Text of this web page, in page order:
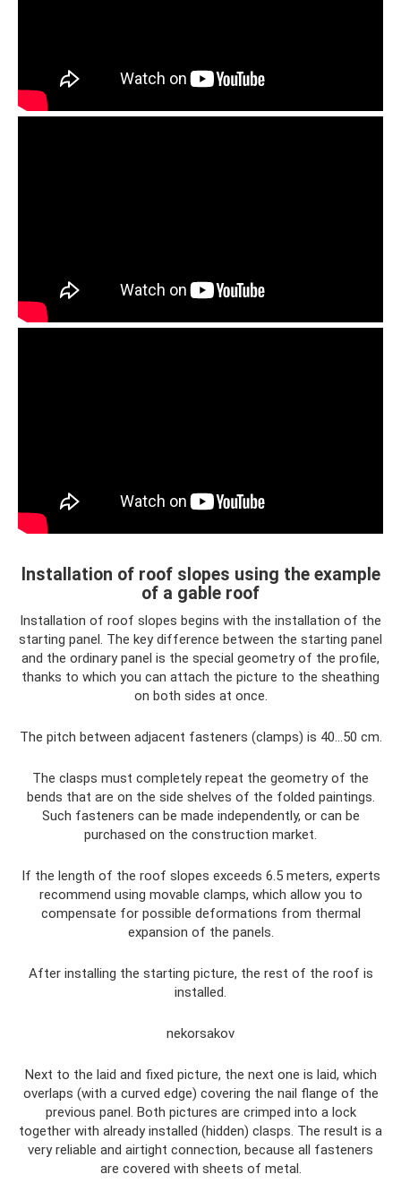
Installation of roof slopes using the example
of a gable roof
Installation of roof slopes begins with the installation of the
starting panel. The key difference between the starting panel
and the ordinary panel is the special geometry of the profile,
thanks to which you can attach the picture to the sheathing
on both sides at once.
The pitch between adjacent fasteners (clamps) is 40...50 cm.
The clasps must completely repeat the geometry of the
bends that are on the side shelves of the folded paintings.
Such fasteners can be made independently, or can be
purchased on the construction market.
If the length of the roof slopes exceeds 6.5 meters, experts
recommend using movable clamps, which allow you to
compensate for possible deformations from thermal
expansion of the panels.
After installing the starting picture, the rest of the roof is
installed.
nekorsakov
Next to the laid and fixed picture, the next one is laid, which
overlaps (with a curved edge) covering the nail flange of the
previous panel. Both pictures are crimped into a lock
together with already installed (hidden) clasps. The result is a
very reliable and airtight connection, because all fasteners
are covered with sheets of metal.